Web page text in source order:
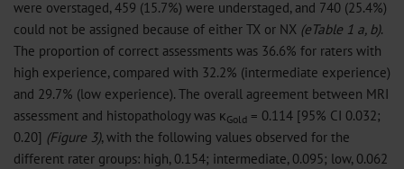
were overstaged, 459 (15.7%) were understaged, and 740 (25.4%)
could not be assigned because of either TX or NX (eTable 1 a, b).
The proportion of correct assessments was 36.6% for raters with
high experience, compared with 32.2% (intermediate experience)
and 29.7% (low experience). The overall agreement between MRI
assessment and histopathology was κGold = 0.114 [95% CI 0.032;
0.20] (Figure 3), with the following values observed for the
different rater groups: high, 0.154; intermediate, 0.095; low, 0.062